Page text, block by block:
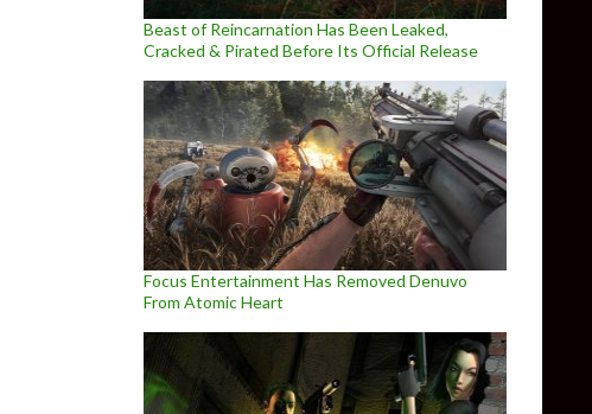
Beast of Reincarnation Has Been Leaked,
Cracked & Pirated Before Its Official Release
Focus Entertainment Has Removed Denuvo
From Atomic Heart